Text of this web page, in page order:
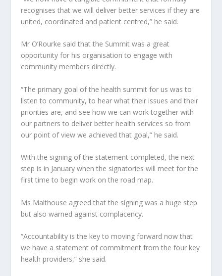
recognises that we will deliver better services if they are
united, coordinated and patient centred,” he said.
Mr O’Rourke said that the Summit was a great
opportunity for his organisation to engage with
community members directly.
“The primary goal of the health summit for us was to
listen to community, to hear what their issues and their
priorities are, and see how we can work together with
our partners to deliver better health services so from
our point of view we achieved that goal,” he said.
With the signing of the statement completed, the next
step is in January when the signatories will meet for the
first time to begin work on the road map.
Ms Malthouse agreed that the signing was a huge step
but also warned against complacency.
“Accountability is the key to moving forward now that
we have a statement of commitment from the four key
health providers,” she said.